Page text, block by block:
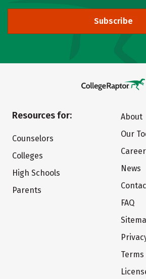
Subscribe
Resources for:
Counselors
Colleges
High Schools
Parents
About
Our
News
FAQ
Terms